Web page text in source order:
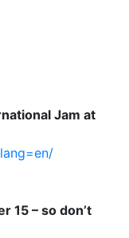
Jam at
15 – so don’t